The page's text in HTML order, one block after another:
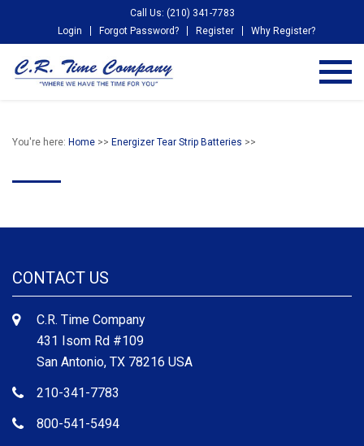
Call Us: (210) 341-7783
Login
Forgot Password? Register Why Register?
You're here: Home >> Energizer Tear Strip Batteries >>
CONTACT US
C.R. Time Company
431 Isom Rd #109
San Antonio, TX 78216 USA
210-341-7783
800-541-5494